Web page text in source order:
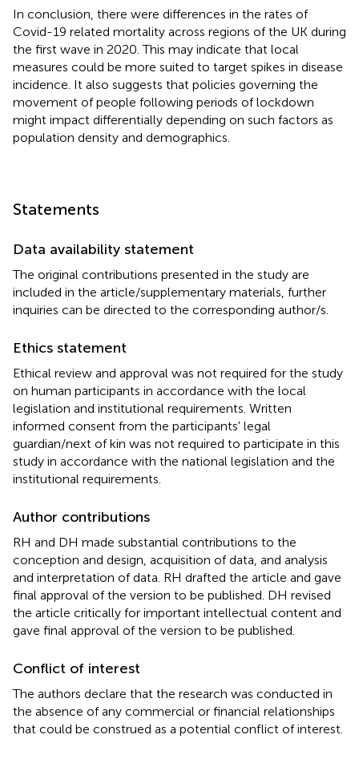
In conclusion, there were differences in the rates of
Covid-19 related mortality across regions of the UK during
the first wave in 2020. This may indicate that local
measures could be more suited to target spikes in disease
incidence. It also suggests that policies governing the
movement of people following periods of lockdown
might impact differentially depending on such factors as
population density and demographics.
Statements
Data availability statement
The original contributions presented in the study are
included in the article/supplementary materials, further
inquiries can be directed to the corresponding author/s.
Ethics statement
Ethical review and approval was not required for the study
on human participants in accordance with the local
legislation and institutional requirements. Written
informed consent from the participants' legal
guardian/next of kin was not required to participate in this
study in accordance with the national legislation and the
institutional requirements.
Author contributions
RH and DH made substantial contributions to the
conception and design, acquisition of data, and analysis
and interpretation of data. RH drafted the article and gave
final approval of the version to be published. DH revised
the article critically for important intellectual content and
gave final approval of the version to be published.
Conflict of interest
The authors declare that the research was conducted in
the absence of any commercial or financial relationships
that could be construed as a potential conflict of interest.